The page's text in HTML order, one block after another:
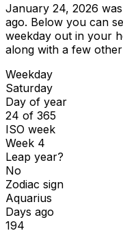
January 24, 2026 was
ago. Below you can
weekday out in your
along with a few
Weekday
Saturday
Day of year
24 of 365
ISO week
Week 4
Leap year?
No
Zodiac sign
Aquarius
Days ago
194